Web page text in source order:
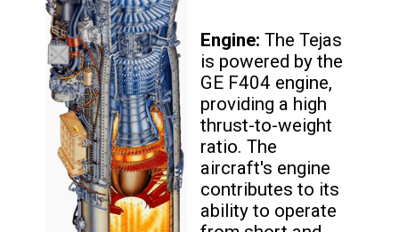
Engine: The Tejas
is powered by the
GE F404 engine,
providing a high
thrust-to-weight
ratio. The
aircraft's engine
contributes to its
ability to operate